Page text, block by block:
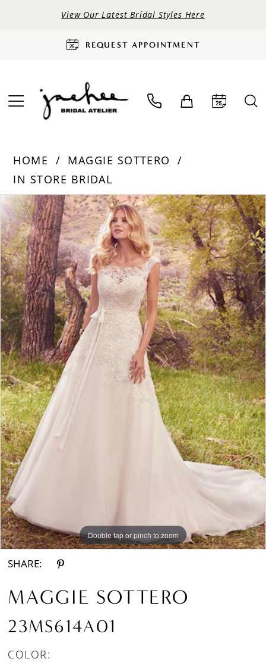
View Our Latest Bridal Styles Here
REQUEST APPOINTMENT
HOME
MAGGIE SOTTERO
IN STORE BRIDAL
Products
Views
Carousel
Skip
to
end
PAUSE AUTOPLAY
PREVIOUS SLIDE
NEXT SLIDE
0
Double tap or pinch to zoom
SHARE:
MAGGIE SOTTERO
23MS614A01
COLOR: